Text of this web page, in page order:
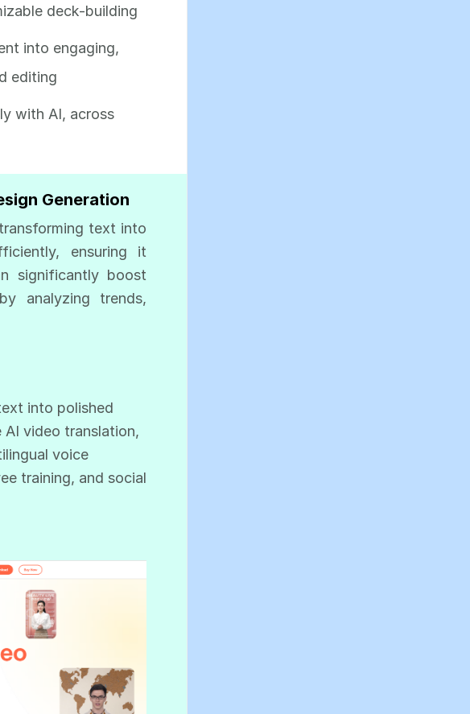
deck-building
into engaging,
editing
with AI, across
Generation
text into
ensuring it
significantly boost
analyzing trends,
into polished
video translation,
voice
training, and social